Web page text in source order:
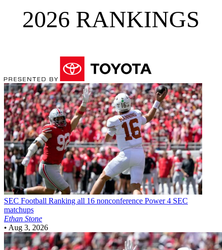
2026 RANKINGS
SEC Football Ranking all 16 nonconference Power 4 SEC
matchups
Ethan Stone
• Aug 3, 2026